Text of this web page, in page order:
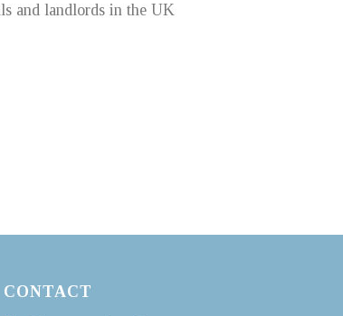
and landlords in the UK
CONTACT